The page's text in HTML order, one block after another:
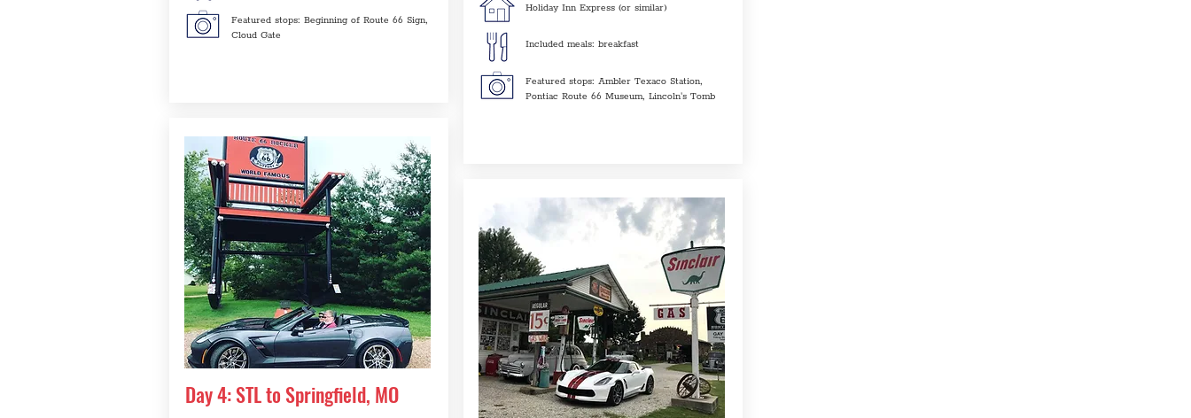
Featured stops: Beginning of Route 66 Sign,
Cloud Gate
Day 4: STL to Springfield, MO
Holiday Inn Express (or similar)
Included meals: breakfast
Featured stops: Ambler Texaco Station,
Pontiac Route 66 Museum, Lincoln's Tomb